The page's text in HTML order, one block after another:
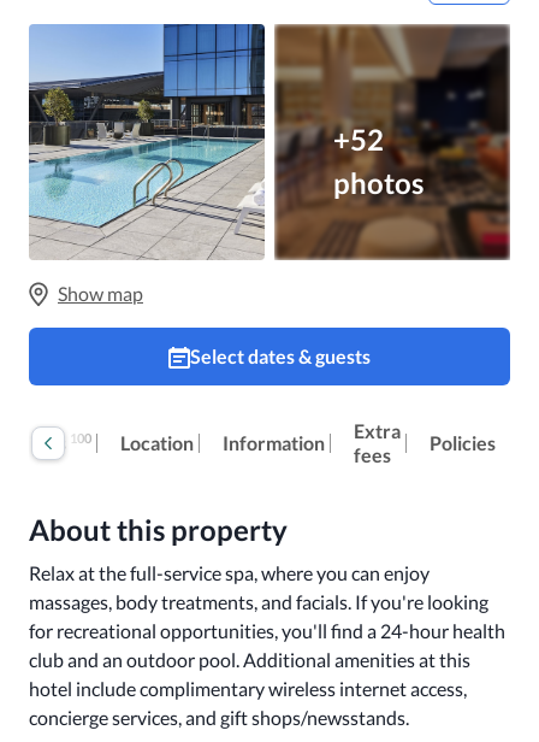
+52
photos
Show map
Select dates & guests
100 Location Information
Extra
fees
Policies
About this property
Relax at the full-service spa, where you can enjoy
massages, body treatments, and facials. If you're looking
for recreational opportunities, you'll find a 24-hour health
club and an outdoor pool. Additional amenities at this
hotel include complimentary wireless internet access,
concierge services, and gift shops/newsstands.